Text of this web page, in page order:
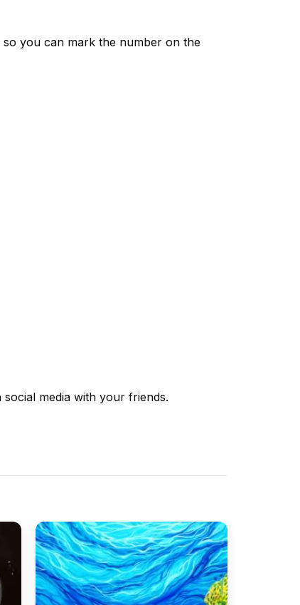
you can mark the number on the
social media with your friends.